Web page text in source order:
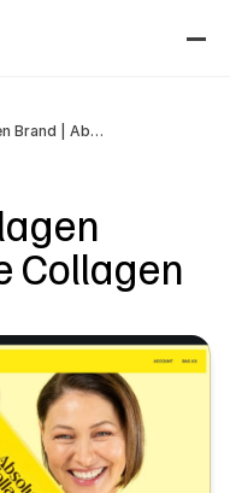
The UK’s #1 Collagen Brand | Absolute Collagen
Collagen